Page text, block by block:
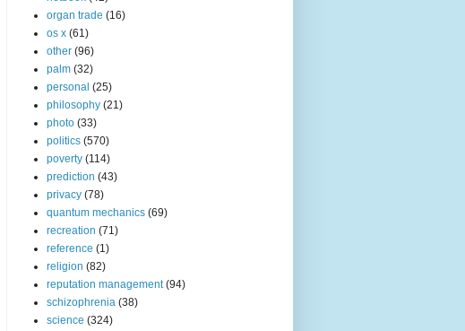
organ trade (16)
os x (61)
other (96)
palm (32)
personal (25)
philosophy (21)
photo (33)
politics (570)
poverty (114)
prediction (43)
privacy (78)
quantum mechanics (69)
recreation (71)
reference (1)
religion (82)
reputation management (94)
schizophrenia (38)
science (324)